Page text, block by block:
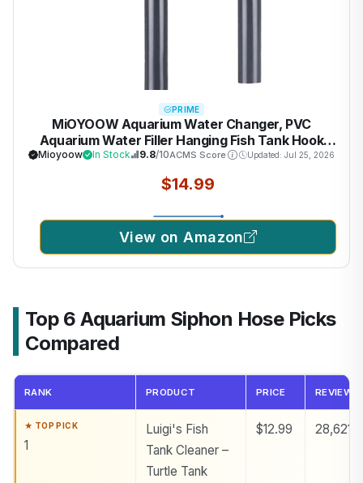
PRIME
MiOYOOW Aquarium Water Changer, PVC
Aquarium Water Filler Hanging Fish Tank Hook
Filler with Flow Switch for 1/2“, 5/8”, 3/4” Hose
Mioyoow In Stock 9.8/10ACMS Score Updated: Jul 25, 2026
$14.99
View on Amazon
Top 6 Aquarium Siphon Hose Picks
Compared
RANK PRODUCT PRICE REVIEWS
1
Luigi's Fish
Tank Cleaner –
Turtle Tank
$12.99 28,621